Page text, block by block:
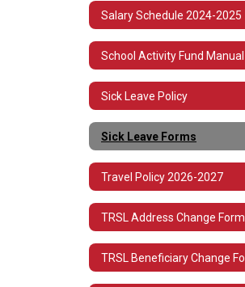
Salary Schedule 2024-2025
School Activity Fund Manual
Sick Leave Policy
Sick Leave Forms
Travel Policy 2026-2027
TRSL Address Change Form